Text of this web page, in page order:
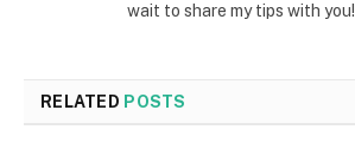
wait to share my tips with you!
RELATED POSTS